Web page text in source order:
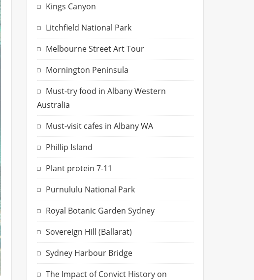
Kings Canyon
Litchfield National Park
Melbourne Street Art Tour
Mornington Peninsula
Must-try food in Albany Western
Australia
Must-visit cafes in Albany WA
Phillip Island
Plant protein 7-11
Purnululu National Park
Royal Botanic Garden Sydney
Sovereign Hill (Ballarat)
Sydney Harbour Bridge
The Impact of Convict History on